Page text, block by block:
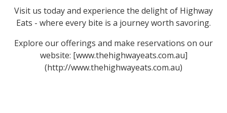
Visit us today and experience the delight of Highway
Eats - where every bite is a journey worth savoring.
Explore our offerings and make reservations on our
website: [www.thehighwayeats.com.au]
(http://www.thehighwayeats.com.au)